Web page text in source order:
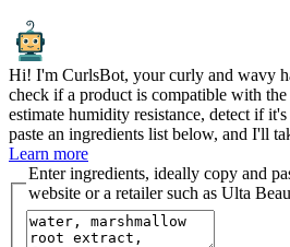
Hi! I'm CurlsBot, your curly and wavy
check if a product is compatible with the
estimate humidity resistance, detect if
paste an ingredients list below, and I'll
Learn more
Enter ingredients, ideally copy and
website or a retailer such as Ulta